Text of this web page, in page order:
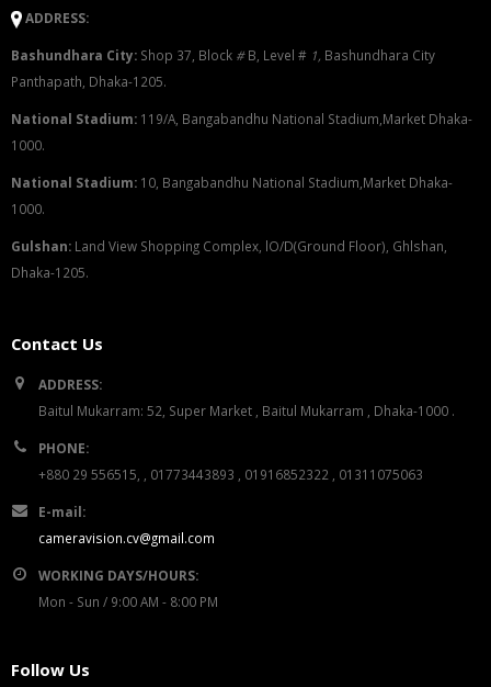
ADDRESS:
Bashundhara City: Shop 37, Block #B, Level # 1, Bashundhara City
Panthapath, Dhaka-1205.
National Stadium: 119/A, Bangabandhu National Stadium,Market Dhaka-
1000.
National Stadium: 10, Bangabandhu National Stadium,Market Dhaka-
1000.
Gulshan: Land View Shopping Complex, lO/D(Ground Floor), Ghlshan,
Dhaka-1205.
Contact Us
ADDRESS:
Baitul Mukarram: 52, Super Market , Baitul Mukarram , Dhaka-1000 .
PHONE:
+880 29 556515, , 01773443893 , 01916852322 , 01311075063
E-mail:
cameravision.cv@gmail.com
WORKING DAYS/HOURS:
Mon - Sun / 9:00 AM - 8:00 PM
Follow Us